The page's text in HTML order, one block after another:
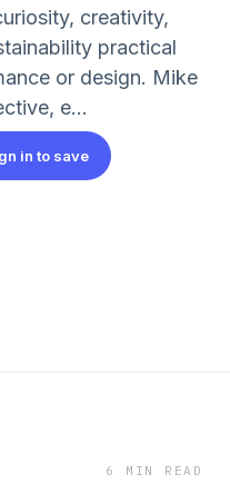
creativity,
practical
or design. Mike
e...
in to save
6 MIN READ